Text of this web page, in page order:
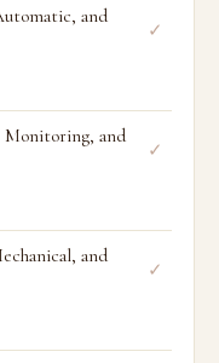
and
✓
Monitoring, and
✓
and
✓